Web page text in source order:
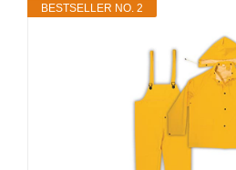
BESTSELLER NO. 2